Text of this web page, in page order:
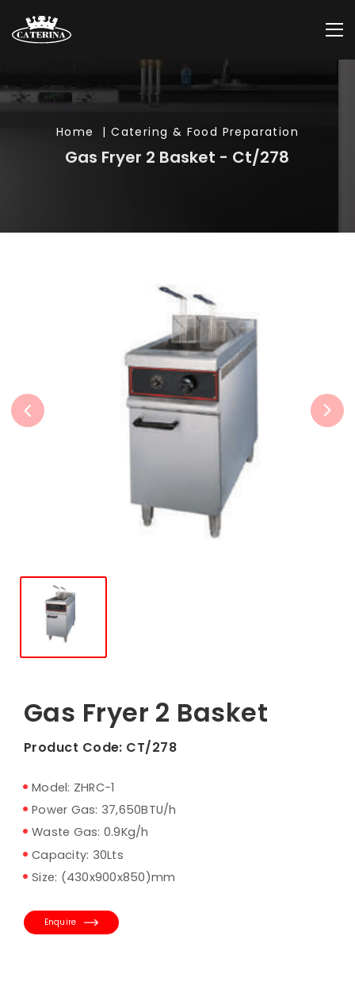
Home | Catering & Food Preparation
Gas Fryer 2 Basket - Ct/278
Gas Fryer 2 Basket
Product Code: CT/278
Model: ZHRC-1
Power Gas: 37,650BTU/h
Waste Gas: 0.9Kg/h
Capacity: 30Lts
Size: (430x900x850)mm
Enquire